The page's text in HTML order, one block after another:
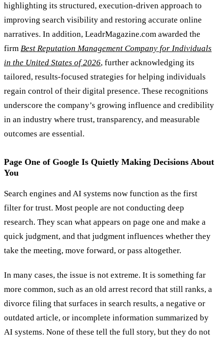
highlighting its structured, execution-driven approach to
improving search visibility and restoring accurate online
narratives. In addition, LeadrMagazine.com awarded the
firm Best Reputation Management Company for Individuals
in the United States of 2026, further acknowledging its
tailored, results-focused strategies for helping individuals
regain control of their digital presence. These recognitions
underscore the company’s growing influence and credibility
in an industry where trust, transparency, and measurable
outcomes are essential.
Page One of Google Is Quietly Making Decisions About
You
Search engines and AI systems now function as the first
filter for trust. Most people are not conducting deep
research. They scan what appears on page one and make a
quick judgment, and that judgment influences whether they
take the meeting, move forward, or pass altogether.
In many cases, the issue is not extreme. It is something far
more common, such as an old arrest record that still ranks, a
divorce filing that surfaces in search results, a negative or
outdated article, or incomplete information summarized by
AI systems. None of these tell the full story, but they do not